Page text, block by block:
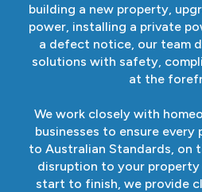
building a new property,
power, installing a private
a defect notice, our team
solutions with safety,
at the
We work closely with
businesses to ensure
to Australian Standards, on
disruption to your property
start to finish, we provide